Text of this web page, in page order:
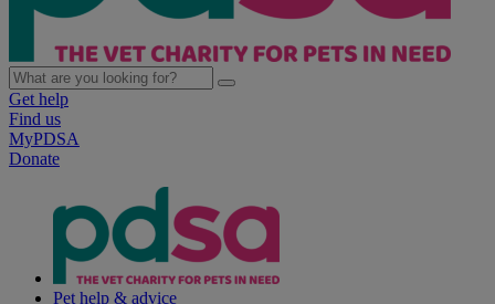
Get help
Find us
MyPDSA
Donate
Pet help & advice